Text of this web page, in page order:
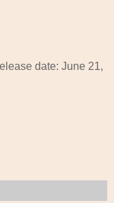
date: June 21,